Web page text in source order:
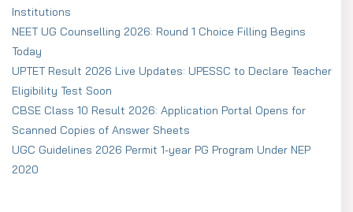
Institutions
NEET UG Counselling 2026: Round 1 Choice Filling Begins
Today
UPTET Result 2026 Live Updates: UPESSC to Declare Teacher
Eligibility Test Soon
CBSE Class 10 Result 2026: Application Portal Opens for
Scanned Copies of Answer Sheets
UGC Guidelines 2026 Permit 1-year PG Program Under NEP
2020